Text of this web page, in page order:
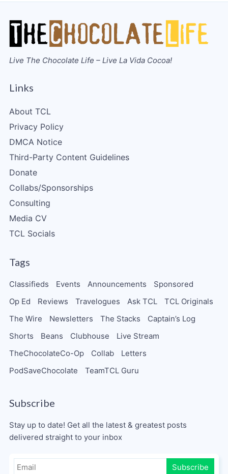
Live The Chocolate Life – Live La Vida Cocoa!
Links
About TCL
Privacy Policy
DMCA Notice
Third-Party Content Guidelines
Donate
Collabs/Sponsorships
Consulting
Media CV
TCL Socials
Tags
Classifieds Events Announcements
Sponsored
Op Ed
Reviews Travelogues Ask TCL
TCL Originals
The Wire
Newsletters The Stacks
Captain’s Log
Shorts
Beans Clubhouse
Live Stream
TheChocolateCo-Op
Collab
Letters
PodSaveChocolate
TeamTCL Guru
Subscribe
Stay up to date! Get all the latest & greatest posts
delivered straight to your inbox
Subscribe